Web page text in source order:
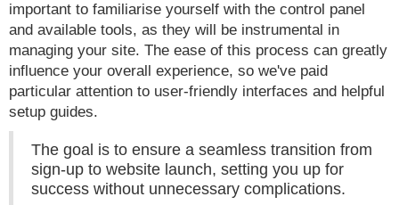
important to familiarise yourself with the control panel
and available tools, as they will be instrumental in
managing your site. The ease of this process can greatly
influence your overall experience, so we've paid
particular attention to user-friendly interfaces and helpful
setup guides.
The goal is to ensure a seamless transition from
sign-up to website launch, setting you up for
success without unnecessary complications.